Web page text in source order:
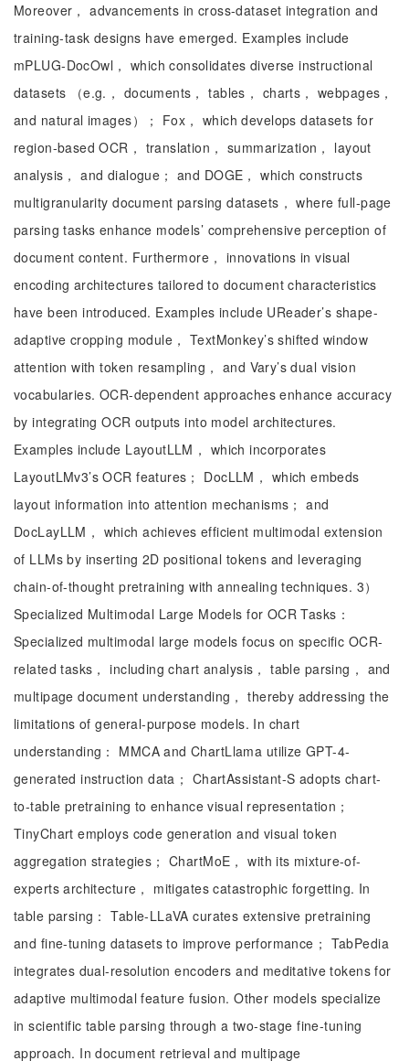
Moreover， advancements in cross-dataset integration and
training-task designs have emerged. Examples include
mPLUG-DocOwl， which consolidates diverse instructional
datasets （e.g.， documents， tables， charts， webpages，
and natural images）； Fox， which develops datasets for
region-based OCR， translation， summarization， layout
analysis， and dialogue； and DOGE， which constructs
multigranularity document parsing datasets， where full-page
parsing tasks enhance models’ comprehensive perception of
document content. Furthermore， innovations in visual
encoding architectures tailored to document characteristics
have been introduced. Examples include UReader’s shape-
adaptive cropping module， TextMonkey’s shifted window
attention with token resampling， and Vary’s dual vision
vocabularies. OCR-dependent approaches enhance accuracy
by integrating OCR outputs into model architectures.
Examples include LayoutLLM， which incorporates
LayoutLMv3’s OCR features； DocLLM， which embeds
layout information into attention mechanisms； and
DocLayLLM， which achieves efficient multimodal extension
of LLMs by inserting 2D positional tokens and leveraging
chain-of-thought pretraining with annealing techniques. 3）
Specialized Multimodal Large Models for OCR Tasks：
Specialized multimodal large models focus on specific OCR-
related tasks， including chart analysis， table parsing， and
multipage document understanding， thereby addressing the
limitations of general-purpose models. In chart
understanding： MMCA and ChartLlama utilize GPT-4-
generated instruction data； ChartAssistant-S adopts chart-
to-table pretraining to enhance visual representation；
TinyChart employs code generation and visual token
aggregation strategies； ChartMoE， with its mixture-of-
experts architecture， mitigates catastrophic forgetting. In
table parsing： Table-LLaVA curates extensive pretraining
and fine-tuning datasets to improve performance； TabPedia
integrates dual-resolution encoders and meditative tokens for
adaptive multimodal feature fusion. Other models specialize
in scientific table parsing through a two-stage fine-tuning
approach. In document retrieval and multipage